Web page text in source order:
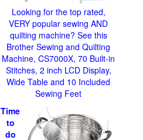
Looking for the top rated,
VERY popular sewing AND
quilting machine? See this
Brother Sewing and Quilting
Machine, CS7000X, 70 Built-in
Stitches, 2 inch LCD Display,
Wide Table and 10 Included
Sewing Feet
Time
to
do